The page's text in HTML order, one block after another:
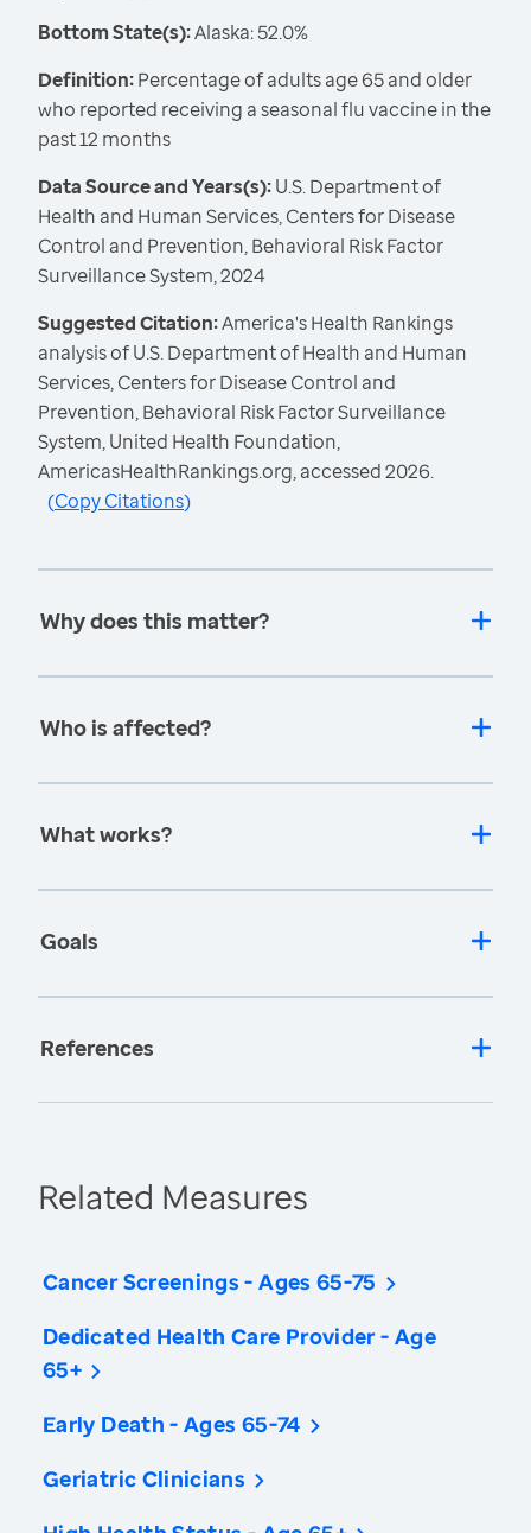
Bottom State(s):Alaska: 52.0%
Definition:Percentage of adults age 65 and older
who reported receiving a seasonal flu vaccine in the
past 12 months
Data Source and Years(s):U.S. Department of
Health and Human Services, Centers for Disease
Control and Prevention, Behavioral Risk Factor
Surveillance System, 2024
Suggested Citation:America's Health Rankings
analysis of U.S. Department of Health and Human
Services, Centers for Disease Control and
Prevention, Behavioral Risk Factor Surveillance
System, United Health Foundation,
AmericasHealthRankings.org, accessed 2026.
(Copy Citations)
Why does this matter?
Who is affected?
What works?
Goals
References
Related Measures
Cancer Screenings - Ages 65-75
Dedicated Health Care Provider - Age
65+
Early Death - Ages 65-74
Geriatric Clinicians